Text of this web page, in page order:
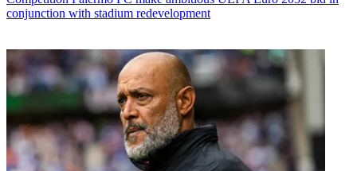
conjunction with stadium redevelopment